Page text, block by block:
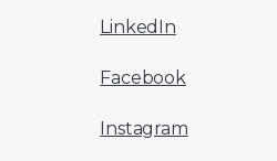
LinkedIn
Facebook
Instagram